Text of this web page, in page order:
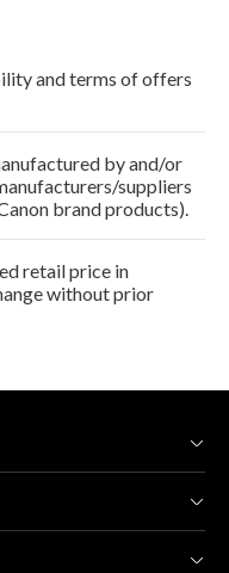
and terms of offers
by and/or
suppliers
brand products).
retail price in
without prior